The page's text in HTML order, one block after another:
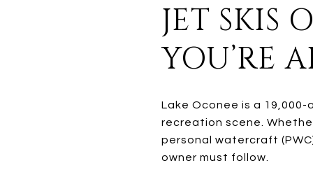
JET SKIS
YOU’RE
Lake Oconee is a
recreation scene.
personal watercraft
owner must follow.